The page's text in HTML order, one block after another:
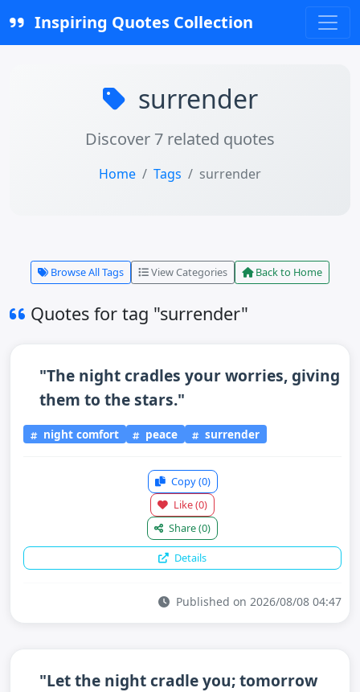
Inspiring Quotes Collection
surrender
Discover 7 related quotes
Home Tags surrender
Browse All Tags View Categories Back to Home
Quotes for tag "surrender"
"The night cradles your worries, giving
them to the stars."
night comfort peace surrender
Copy(0)
Like(0)
Share(0)
Details
Published on 2026/08/08 04:47
"Let the night cradle you; tomorrow